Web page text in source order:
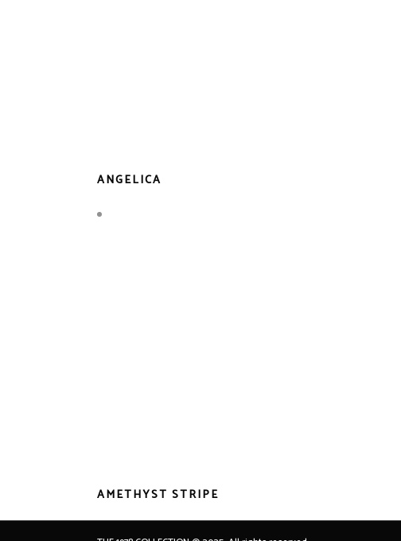
ANGELICA
AMETHYST STRIPE